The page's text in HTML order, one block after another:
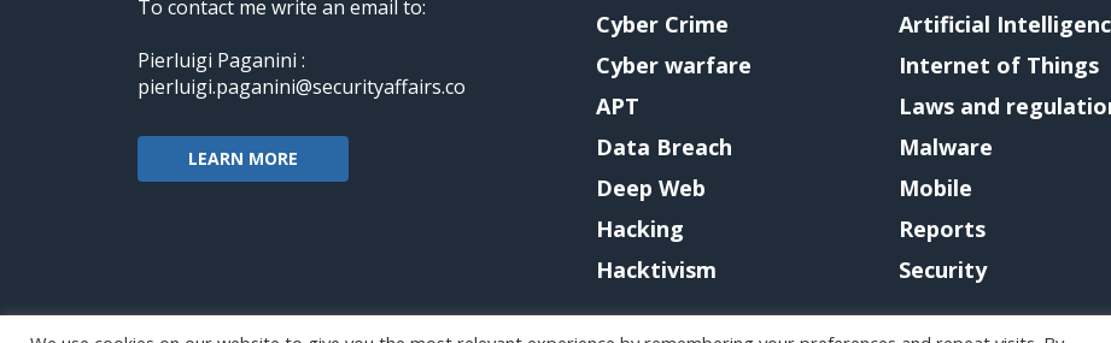
To contact me write an email to:
Pierluigi Paganini :
pierluigi.paganini@securityaffairs.co
LEARN MORE
Cyber Crime
Cyber warfare
APT
Data Breach
Deep Web
Hacking
Hacktivism
Artificial
Internet of Things
Laws and
Malware
Mobile
Reports
Security